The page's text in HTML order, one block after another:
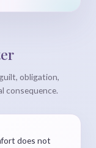
obligation,
consequence.
does not